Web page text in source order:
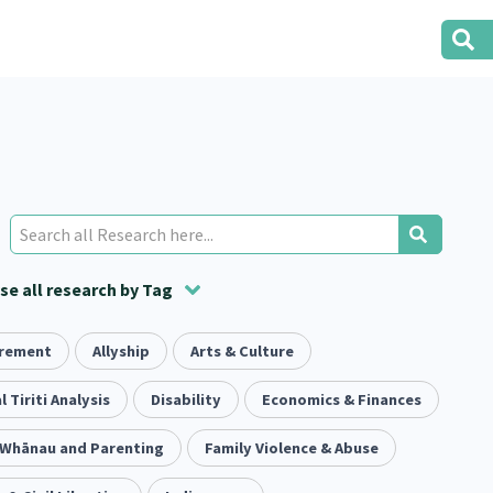
all research by Tag
166 Health 287 Housing 38
416 Pacific Peoples 31
2 Volunteering 2 Housing
5 Evaluation 5 Food Security 3
2 Immunisation 4
Allyship Arts & Culture
Tiriti Analysis Disability Economics & Finances
and Parenting Family Violence & Abuse